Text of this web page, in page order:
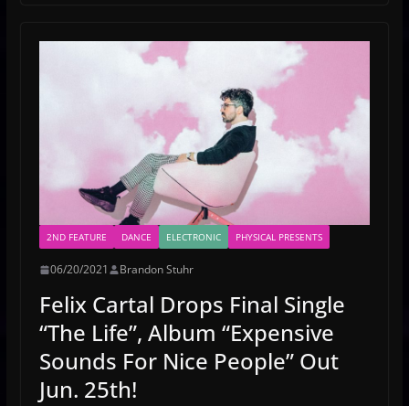
2ND FEATURE DANCE ELECTRONIC PHYSICAL PRESENTS
06/20/2021 Brandon Stuhr
Felix Cartal Drops Final Single
“The Life”, Album “Expensive
Sounds For Nice People” Out
Jun. 25th!